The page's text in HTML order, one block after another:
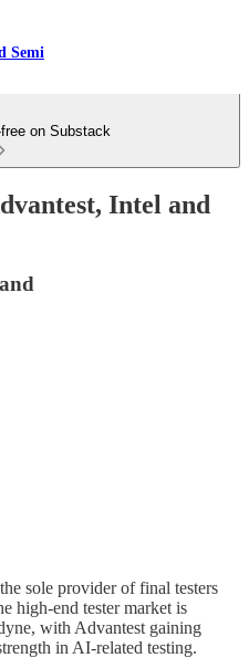
Semi
on Substack
Intel and
sole provider of final testers
high-end tester market is
with Advantest gaining
in AI-related testing.